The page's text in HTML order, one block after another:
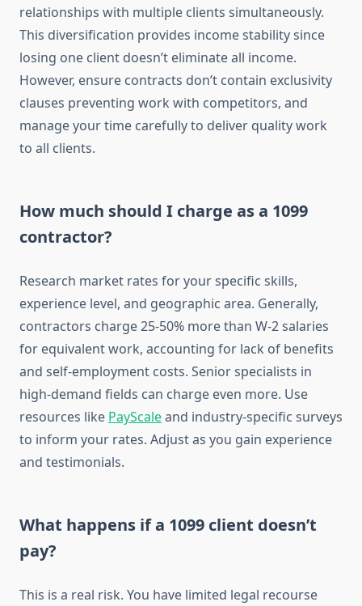
relationships with multiple clients simultaneously.
This diversification provides income stability since
losing one client doesn’t eliminate all income.
However, ensure contracts don’t contain exclusivity
clauses preventing work with competitors, and
manage your time carefully to deliver quality work
to all clients.
How much should I charge as a 1099
contractor?
Research market rates for your specific skills,
experience level, and geographic area. Generally,
contractors charge 25-50% more than W-2 salaries
for equivalent work, accounting for lack of benefits
and self-employment costs. Senior specialists in
high-demand fields can charge even more. Use
resources like PayScaleand industry-specific surveys
to inform your rates. Adjust as you gain experience
and testimonials.
What happens if a 1099 client doesn’t
pay?
This is a real risk. You have limited legal recourse